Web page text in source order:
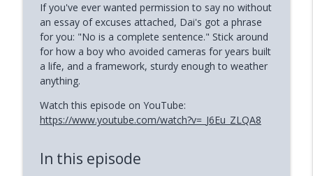
How Narcissists Control You (Jackie
Miller)
Phoenix and Flame Podcast
If you've ever wanted permission to say no without
an essay of excuses attached, Dai's got a phrase
for you: "No is a complete sentence." Stick around
for how a boy who avoided cameras for years built
a life, and a framework, sturdy enough to weather
anything.
Watch this episode on YouTube:
https://www.youtube.com/watch?v=_J6Eu_ZLQA8
In this episode